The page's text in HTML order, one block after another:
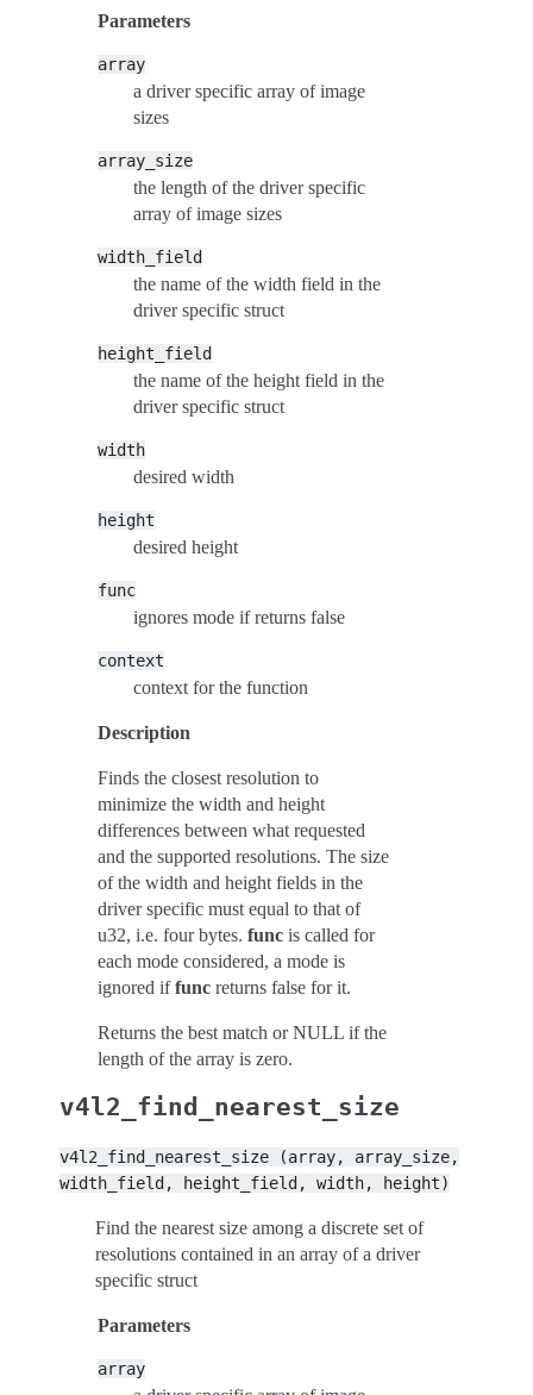
Parameters
array
a driver specific array of image
sizes
array_size
the length of the driver specific
array of image sizes
width_field
the name of the width field in the
driver specific struct
height_field
the name of the height field in the
driver specific struct
width
desired width
height
desired height
func
ignores mode if returns false
context
context for the function
Description
Finds the closest resolution to
minimize the width and height
differences between what requested
and the supported resolutions. The size
of the width and height fields in the
driver specific must equal to that of
u32, i.e. four bytes. func is called for
each mode considered, a mode is
ignored iffunc returns false for it.
Returns the best match or NULL if the
length of the array is zero.
v4l2_find_nearest_size
v4l2_find_nearest_size (array,
array_size,
width_field,
height_field, width, height)
Find the nearest size among a discrete set of
resolutions contained in an array of a driver
specific struct
Parameters
array